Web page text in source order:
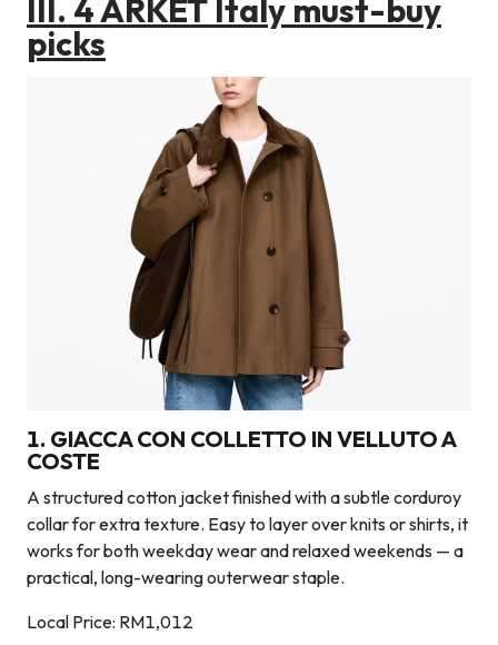
III. 4 ARKET Italy must-buy
picks
1. GIACCA CON COLLETTO IN VELLUTO A
COSTE
A structured cotton jacket finished with a subtle corduroy
collar for extra texture. Easy to layer over knits or shirts, it
works for both weekday wear and relaxed weekends — a
practical, long-wearing outerwear staple.
Local Price: RM1,012